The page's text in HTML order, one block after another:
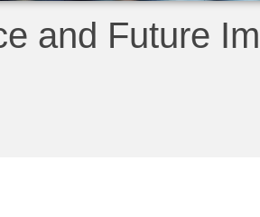
and Future